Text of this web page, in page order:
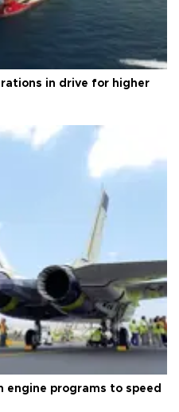
in drive for higher
engine programs to speed